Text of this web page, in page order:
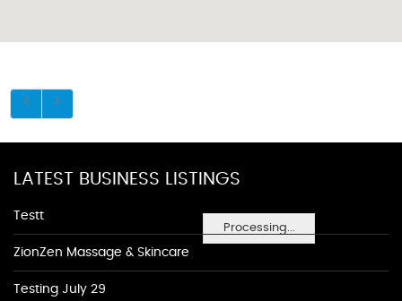
Processing...
LATEST BUSINESS LISTINGS
Testt
ZionZen Massage & Skincare
Testing July 29